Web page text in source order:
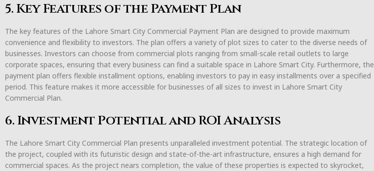
5. Key Features of the Payment Plan
The key features of the Lahore Smart City Commercial Payment Plan are designed to provide maximum
convenience and flexibility to investors. The plan offers a variety of plot sizes to cater to the diverse needs of
businesses. Investors can choose from commercial plots ranging from small-scale retail outlets to large
corporate spaces, ensuring that every business can find a suitable space in Lahore Smart City. Furthermore, the
payment plan offers flexible installment options, enabling investors to pay in easy installments over a specified
period. This feature makes it more accessible for businesses of all sizes to invest in Lahore Smart City
Commercial Plan.
6. Investment Potential and ROI Analysis
The Lahore Smart City Commercial Plan presents unparalleled investment potential. The strategic location of
the project, coupled with its futuristic design and state-of-the-art infrastructure, ensures a high demand for
commercial spaces. As the project nears completion, the value of these properties is expected to skyrocket,